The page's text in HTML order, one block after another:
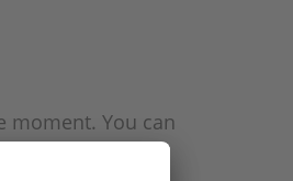
moment. You can
email you when